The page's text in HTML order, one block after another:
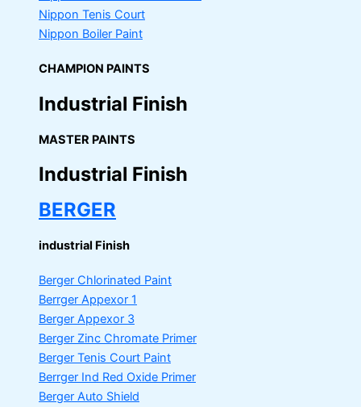
Nippon Tenis Court
Nippon Boiler Paint
CHAMPION PAINTS
Industrial Finish
MASTER PAINTS
Industrial Finish
BERGER
industrial Finish
Berger Chlorinated Paint
Berrger Appexor 1
Berger Appexor 3
Berger Zinc Chromate Primer
Berger Tenis Court Paint
Berrger Ind Red Oxide Primer
Berger Auto Shield